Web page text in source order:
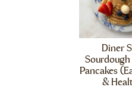
Diner
Pancakes
&